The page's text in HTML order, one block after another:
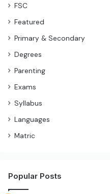
FSC
Featured
Primary & Secondary
Degrees
Parenting
Exams
Syllabus
Languages
Matric
Popular Posts